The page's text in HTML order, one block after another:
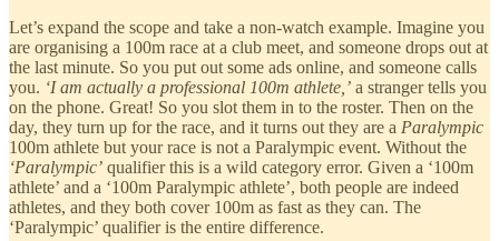
Let’s expand the scope and take a non-watch example. Imagine you
are organising a 100m race at a club meet, and someone drops out at
the last minute. So you put out some ads online, and someone calls
you. ‘I am actually a professional 100m athlete,’ a stranger tells you
on the phone. Great! So you slot them in to the roster. Then on the
day, they turn up for the race, and it turns out they are a Paralympic
100m athlete but your race is not a Paralympic event. Without the
‘Paralympic’ qualifier this is a wild category error. Given a ‘100m
athlete’ and a ‘100m Paralympic athlete’, both people are indeed
athletes, and they both cover 100m as fast as they can. The
‘Paralympic’ qualifier is the entire difference.